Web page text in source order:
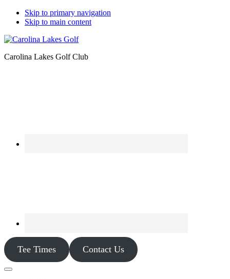
Skip to primary navigation
Skip to main content
Carolina Lakes Golf Club
Tee Times Contact Us